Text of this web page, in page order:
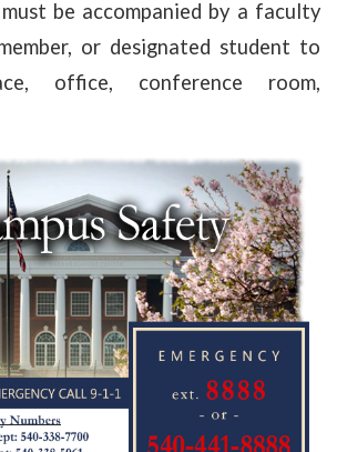
be accompanied by a faculty
or designated student to
office, conference room,